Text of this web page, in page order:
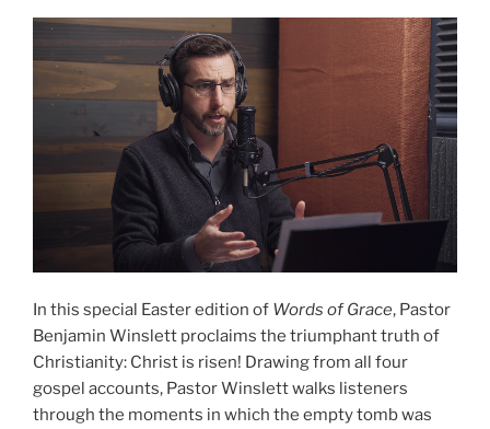
In this special Easter edition of Words of Grace, Pastor
Benjamin Winslett proclaims the triumphant truth of
Christianity: Christ is risen! Drawing from all four
gospel accounts, Pastor Winslett walks listeners
through the moments in which the empty tomb was